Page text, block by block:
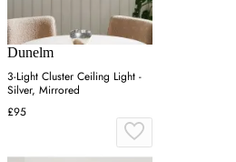
Dunelm
3-Light Cluster Ceiling Light -
Silver, Mirrored
£95